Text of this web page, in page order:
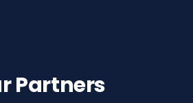
Partners